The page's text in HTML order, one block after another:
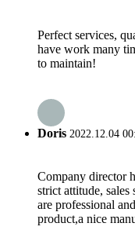
Perfect services,
have work many
to maintain!
Doris 2022.12.04
Company director
strict attitude,
are professional
product,a nice